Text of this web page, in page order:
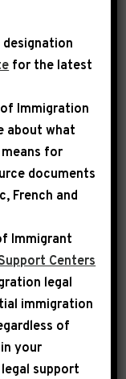
B.
issued the
of the
B.
mourn a
Charles
mentor,
a-kind. He
for the latest
of Immigration
about what
for
documents
French and
Immigrant
Centers
legal
immigration
of
your
legal support